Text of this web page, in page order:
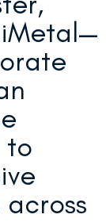
iMetal—
to